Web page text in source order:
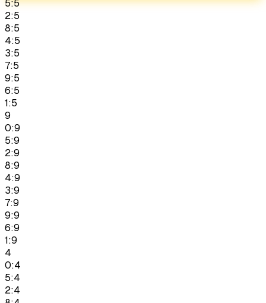
5:5
2:5
8:5
4:5
3:5
7:5
9:5
6:5
1:5
9
0:9
5:9
2:9
8:9
4:9
3:9
7:9
9:9
6:9
1:9
4
0:4
5:4
2:4